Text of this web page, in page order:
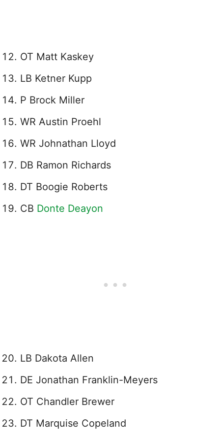
OT Matt Kaskey
LB Ketner Kupp
P Brock Miller
WR Austin Proehl
WR Johnathan Lloyd
DB Ramon Richards
DT Boogie Roberts
CB Donte Deayon
LB Dakota Allen
DE Jonathan Franklin-Meyers
OT Chandler Brewer
DT Marquise Copeland